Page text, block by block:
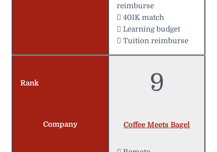
reimburse
 401K match
 Learning budget
 Tuition reimburse
Rank 9
Company Coffee Meets Bagel